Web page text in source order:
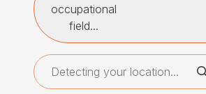
occupational
field...